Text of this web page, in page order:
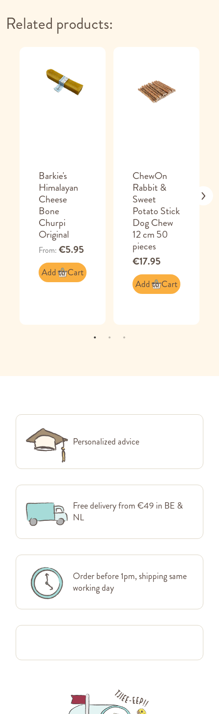
Related products:
Barkie's
Himalayan
Cheese
Bone
Churpi
Original
From €5.95
Add to Cart
ChewOn
Rabbit &
Sweet
Potato Stick
Dog Chew
12 cm 50
pieces
€17.95
Add to Cart
Personalized advice
Free delivery from €49 in BE &
NL
Order before 1pm, shipping same
working day